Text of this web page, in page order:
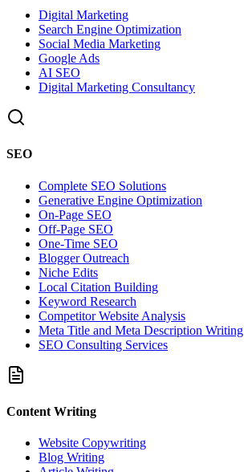
Digital Marketing
Search Engine Optimization
Social Media Marketing
Google Ads
AI SEO
Digital Marketing Consultancy
SEO
Complete SEO Solutions
Generative Engine Optimization
On-Page SEO
Off-Page SEO
One-Time SEO
Blogger Outreach
Niche Edits
Local Citation Building
Keyword Research
Competitor Website Analysis
Meta Title and Meta Description Writing
SEO Consulting Services
Content Writing
Website Copywriting
Blog Writing